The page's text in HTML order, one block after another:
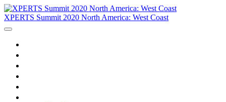
XPERTS Summit 2020 North America: West Coast